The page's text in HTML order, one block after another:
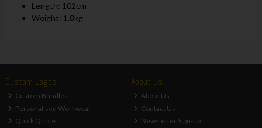
Length: 102cm
Weight: 1.8kg
Custom Logos
Custom Bundles
Personalised Workwear
Quick Quote
About Us
About Us
Contact Us
Newsletter Sign-up